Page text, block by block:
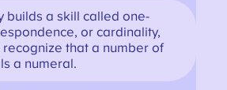
builds a skill called one-
or cardinality,
that a number of
a numeral.